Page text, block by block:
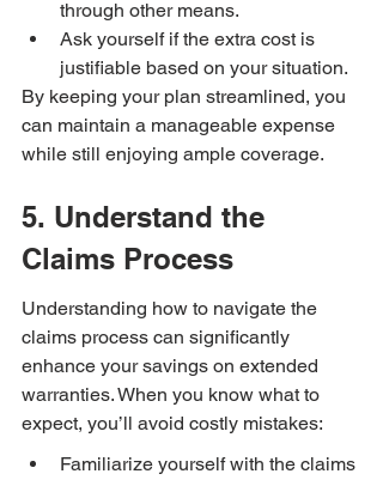
through other means.
Ask yourself if the extra cost is
justifiable based on your situation.
By keeping your plan streamlined, you
can maintain a manageable expense
while still enjoying ample coverage.
5. Understand the
Claims Process
Understanding how to navigate the
claims process can significantly
enhance your savings on extended
warranties. When you know what to
expect, you’ll avoid costly mistakes:
Familiarize yourself with the claims